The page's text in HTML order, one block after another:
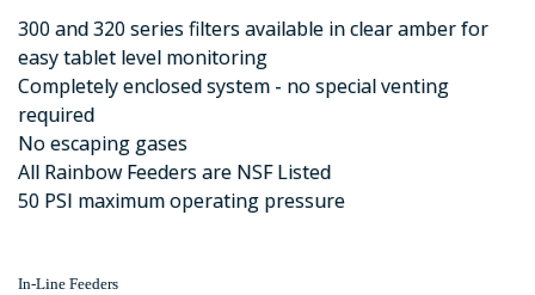
300 and 320 series filters available in clear amber for
easy tablet level monitoring
Completely enclosed system - no special venting
required
No escaping gases
All Rainbow Feeders are NSF Listed
50 PSI maximum operating pressure
In-Line Feeders